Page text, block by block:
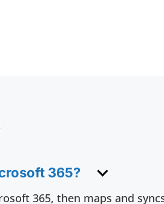
365?
365, then maps and